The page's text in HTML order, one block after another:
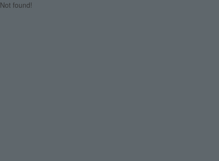
Not found!